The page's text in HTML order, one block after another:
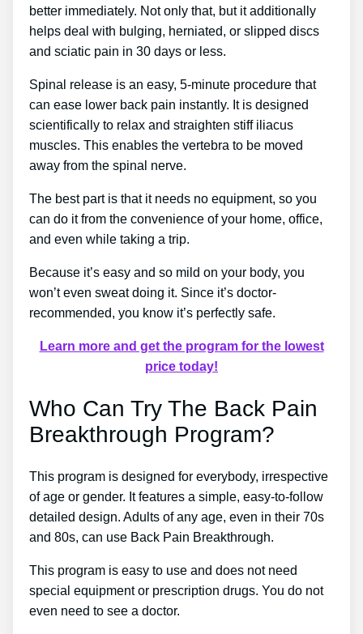
better immediately. Not only that, but it additionally
helps deal with bulging, herniated, or slipped discs
and sciatic pain in 30 days or less.
Spinal release is an easy, 5-minute procedure that
can ease lower back pain instantly. It is designed
scientifically to relax and straighten stiff iliacus
muscles. This enables the vertebra to be moved
away from the spinal nerve.
The best part is that it needs no equipment, so you
can do it from the convenience of your home, office,
and even while taking a trip.
Because it’s easy and so mild on your body, you
won’t even sweat doing it. Since it’s doctor-
recommended, you know it’s perfectly safe.
Learn more and get the program for the lowest
price today!
Who Can Try The Back Pain
Breakthrough Program?
This program is designed for everybody, irrespective
of age or gender. It features a simple, easy-to-follow
detailed design. Adults of any age, even in their 70s
and 80s, can use Back Pain Breakthrough.
This program is easy to use and does not need
special equipment or prescription drugs. You do not
even need to see a doctor.